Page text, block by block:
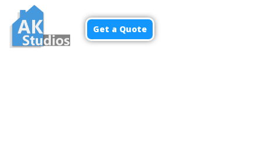
Get a Quote